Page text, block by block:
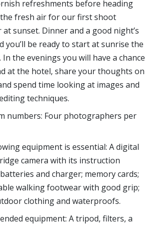
refreshments before heading
fresh air for our first shoot
sunset. Dinner and a good night’s
you’ll be ready to start at sunrise the
In the evenings you will have a chance
at the hotel, share your thoughts on
spend time looking at images and
techniques.
numbers: Four photographers per
equipment is essential: A digital
camera with its instruction
and charger; memory cards;
walking footwear with good grip;
clothing and waterproofs.
equipment: A tripod, filters, a